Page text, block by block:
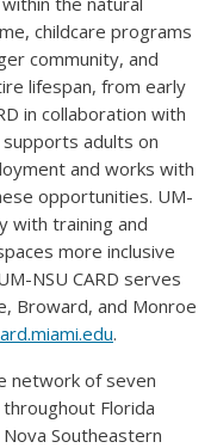
childcare programs
community, and
lifespan, from early
in collaboration with
supports adults on
and works with
opportunities. UM-
with training and
more inclusive
NSU CARD serves
Broward, and Monroe
.
network of seven
Florida
Southeastern